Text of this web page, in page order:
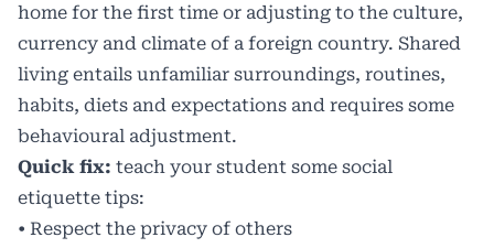
home for the first time or adjusting to the culture,
currency and climate of a foreign country. Shared
living entails unfamiliar surroundings, routines,
habits, diets and expectations and requires some
behavioural adjustment.
Quick fix: teach your student some social
etiquette tips:
• Respect the privacy of others